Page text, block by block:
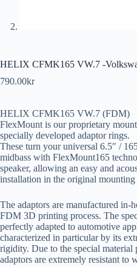
HELIX CFMK165 VW.7 -
790.00kr
HELIX CFMK165 VW.7 (FDM)
FlexMount is our proprietary
specially developed adaptor rings.
These turn your universal 6.5″ /
midbass with FlexMount165
speaker, allowing an easy and
installation in the original
The adaptors are manufactured in-
FDM 3D printing process. The
perfectly adapted to automotive
characterized in particular by its
rigidity. Due to the special
adaptors are extremely resistant to